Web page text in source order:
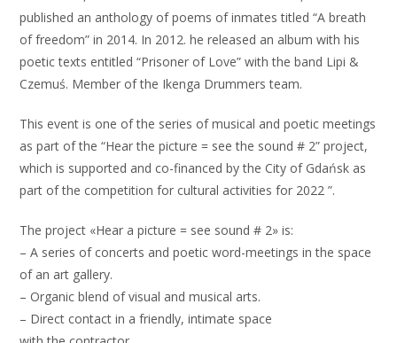
published an anthology of poems of inmates titled “A breath
of freedom” in 2014. In 2012. he released an album with his
poetic texts entitled “Prisoner of Love” with the band Lipi &
Czemuś. Member of the Ikenga Drummers team.
This event is one of the series of musical and poetic meetings
as part of the “Hear the picture = see the sound # 2” project,
which is supported and co-financed by the City of Gdańsk as
part of the competition for cultural activities for 2022 ”.
The project «Hear a picture = see sound # 2» is:
– A series of concerts and poetic word-meetings in the space
of an art gallery.
– Organic blend of visual and musical arts.
– Direct contact in a friendly, intimate space